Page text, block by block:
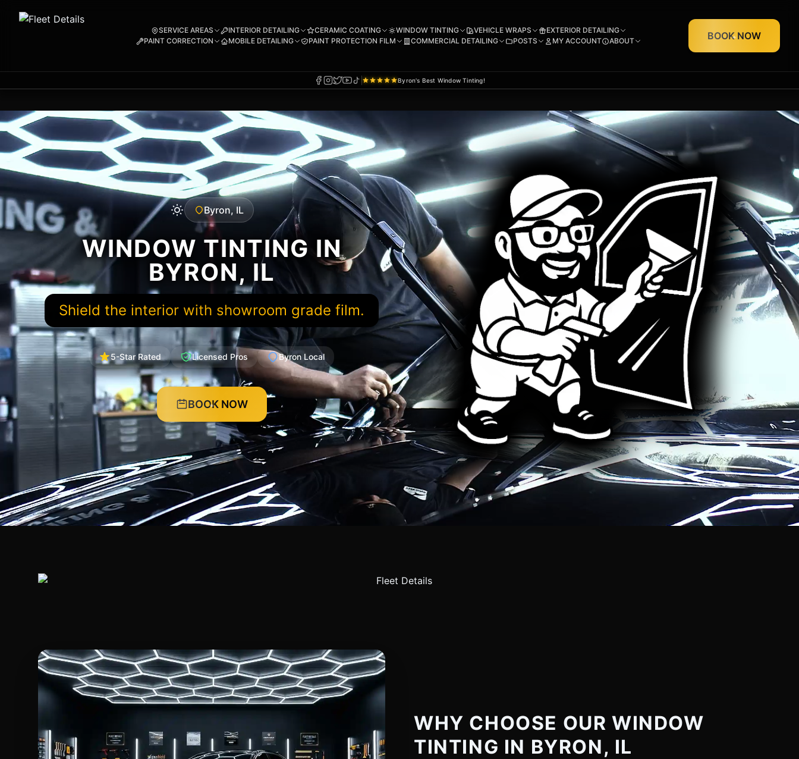
SERVICE AREAS INTERIOR DETAILING CERAMIC COATING WINDOW TINTING VEHICLE WRAPS
EXTERIOR DETAILING
PAINT CORRECTION
MOBILE DETAILING PAINT PROTECTION FILM COMMERCIAL DETAILING POSTS MY ACCOUNT ABOUT BOOK NOW
Byron's Best Window Tinting!
Byron, IL
WINDOW TINTING IN
BYRON, IL
Shield the interior with showroom grade film.
5-Star Rated Licensed Pros Byron Local
BOOK NOW
WHY CHOOSE OUR WINDOW
TINTING IN BYRON, IL